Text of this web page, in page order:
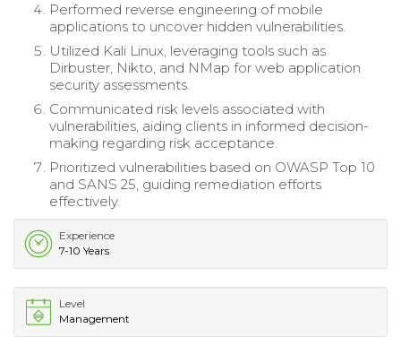
Performed reverse engineering of mobile
applications to uncover hidden vulnerabilities.
Utilized Kali Linux, leveraging tools such as
Dirbuster, Nikto, and NMap for web application
security assessments.
Communicated risk levels associated with
vulnerabilities, aiding clients in informed decision-
making regarding risk acceptance.
Prioritized vulnerabilities based on OWASP Top 10
and SANS 25, guiding remediation efforts
effectively.
Experience
7-10 Years
Level
Management